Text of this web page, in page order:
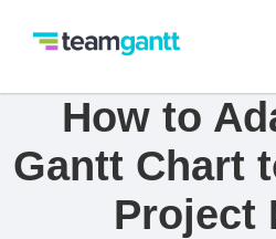
How to
Gantt Chart
Project